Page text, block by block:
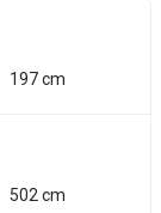
197 cm
502 cm